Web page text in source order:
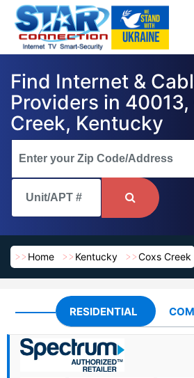
Find Internet &
Providers in 40013,
Creek, Kentucky
Home Kentucky Coxs Creek
RESIDENTIAL